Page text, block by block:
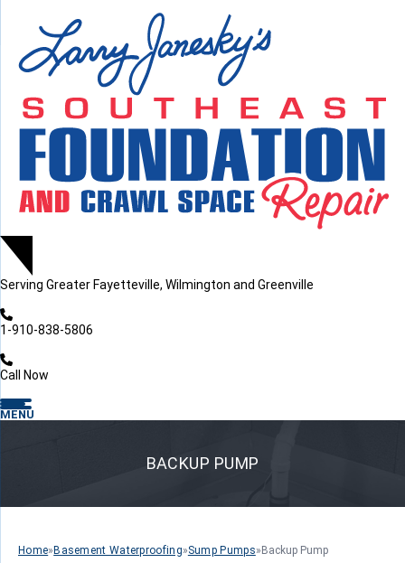
Serving Greater Fayetteville, Wilmington and Greenville
1-910-838-5806
Call Now
MENU
BACKUP PUMP
Home» Basement Waterproofing»Sump Pumps» Backup Pump